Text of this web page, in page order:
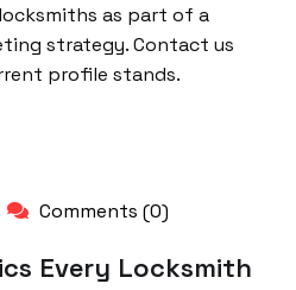
as part of a
strategy. Contact us
profile stands.
Comments (0)
Every Locksmith